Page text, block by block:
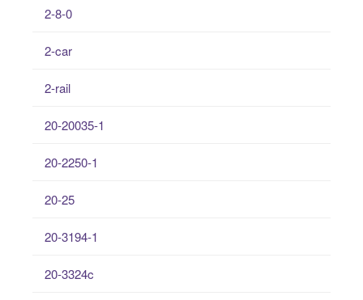
2-8-0
2-car
2-rail
20-20035-1
20-2250-1
20-25
20-3194-1
20-3324c